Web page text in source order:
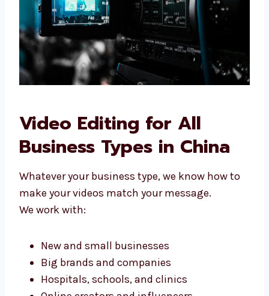
Video Editing for All
Business Types in China
Whatever your business type, we know how to
make your videos match your message.
We work with: